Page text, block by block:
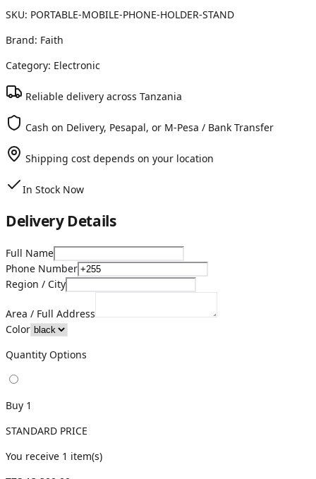
SKU: PORTABLE-MOBILE-PHONE-HOLDER-STAND
Brand: Faith
Category: Electronic
Reliable delivery across Tanzania
Cash on Delivery, Pesapal, or M-Pesa / Bank Transfer
Shipping cost depends on your location
In Stock Now
Delivery Details
Full Name
Phone Number
Region / City
Area / Full Address
Color
Quantity Options
Buy 1
STANDARD PRICE
You receive 1 item(s)